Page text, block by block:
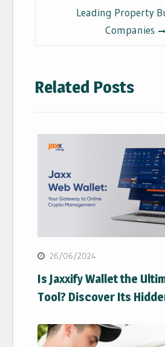
Leading Property
Companies
Related Posts
26/06/2024
Is Jaxxify Wallet the
Tool? Discover Its